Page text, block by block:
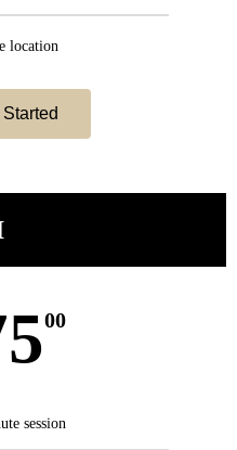
location
Started
00
session